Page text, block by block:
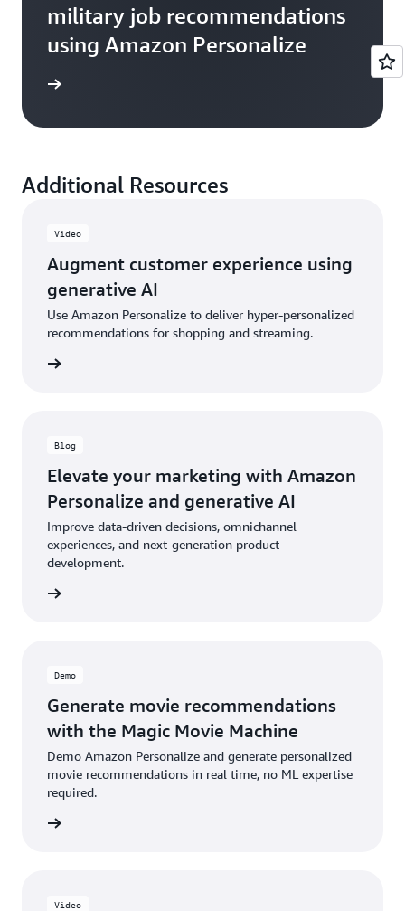
military job recommendations
using Amazon Personalize
Additional Resources
Video
Augment customer experience using
generative AI
Use Amazon Personalize to deliver hyper-personalized
recommendations for shopping and streaming.
Blog
Elevate your marketing with Amazon
Personalize and generative AI
Improve data-driven decisions, omnichannel
experiences, and next-generation product
development.
Demo
Generate movie recommendations
with the Magic Movie Machine
Demo Amazon Personalize and generate personalized
movie recommendations in real time, no ML expertise
required.
Video